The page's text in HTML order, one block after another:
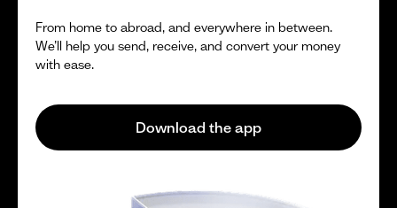
From home to abroad, and everywhere in between.
We’ll help you send, receive, and convert your money
with ease.
Download the app